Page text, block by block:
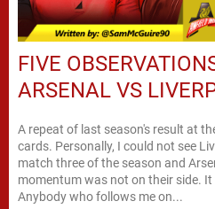
FIVE
ARSENAL VS
A repeat of last season's result at
cards. Personally, I could not see
match three of the season and
momentum was not on their side.
Anybody who follows me on...